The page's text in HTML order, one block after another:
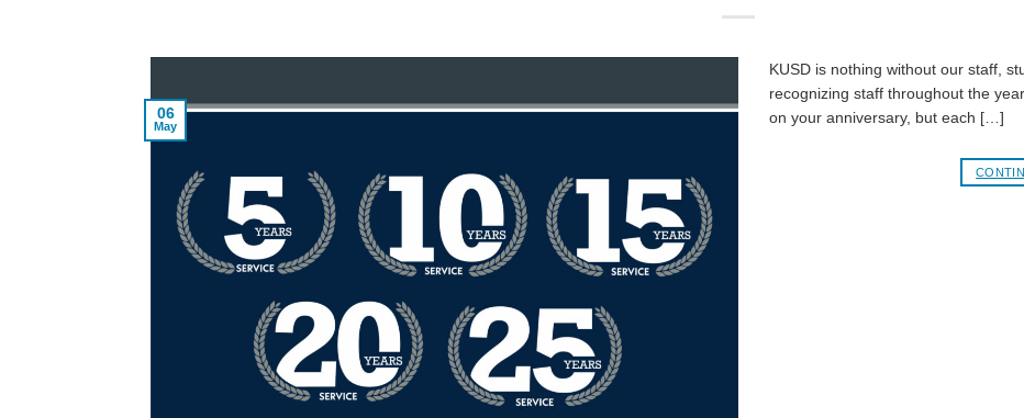
06
May
KUSD is nothing without our staff,
recognizing staff throughout the
on your anniversary, but each […]